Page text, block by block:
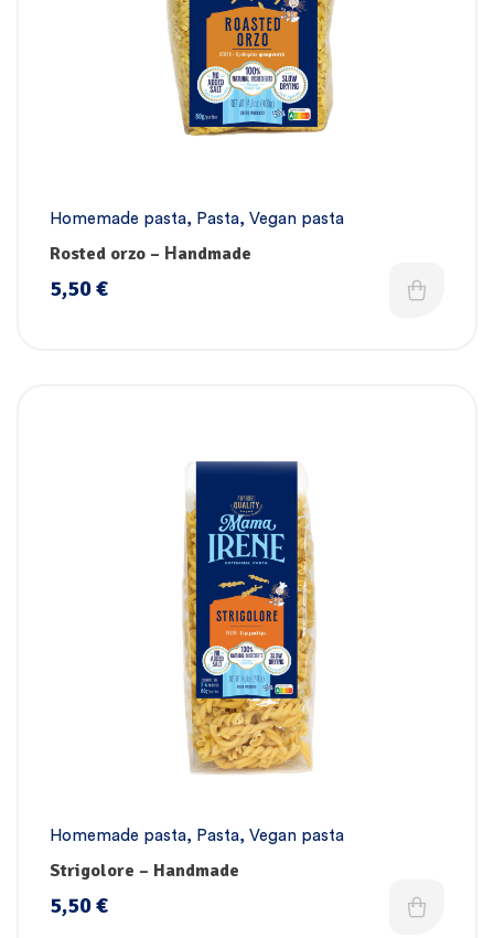
Homemade pasta, Pasta, Vegan pasta
Rosted orzo – Ηandmade
5,50€
Homemade pasta, Pasta, Vegan pasta
Strigolore – Handmade
5,50€